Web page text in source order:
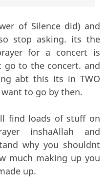
of Silence did) and
stop asking. its the
for a concert is
go to the concert. and
abt this its in TWO
to go by then.
find loads of stuff on
inshaAllah and
why you shouldnt
much making up you
up.